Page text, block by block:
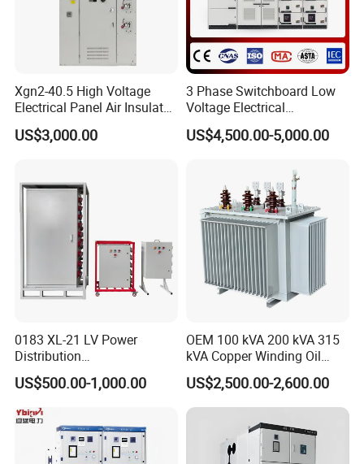
Xgn2-40.5 High Voltage
Electrical Panel Air Insulated
AC Metal Clad Switchgear
for Compact Power
US$3,000.00
3 Phase Switchboard Low
Voltage Electrical
Switchgear Distribution
Board for Reliable Power
US$4,500.00-5,000.00
0183 XL-21 LV Power
Distribution
Cabinet/Switchgear 800A
380V 50Hz Box-Type
US$500.00-1,000.00
OEM 100 kVA 200 kVA 315
kVA Copper Winding Oil
Type Three Phase Electric
Oil Immersed Transformer
Electrical Transformer
Power Supply Distribution
Transformer
US$2,500.00-2,600.00